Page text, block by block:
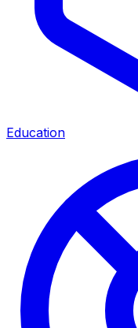
Education